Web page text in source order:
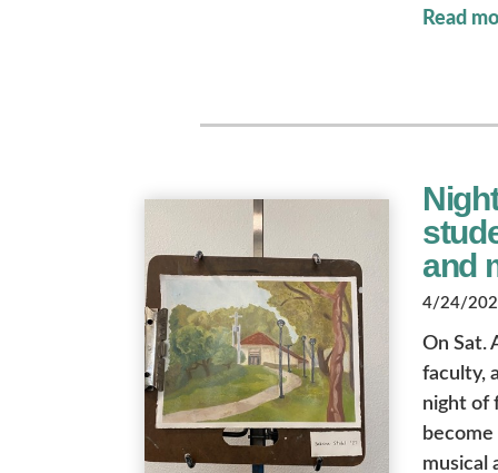
Read
and
4/24/
On Sat.
faculty,
night of
musical